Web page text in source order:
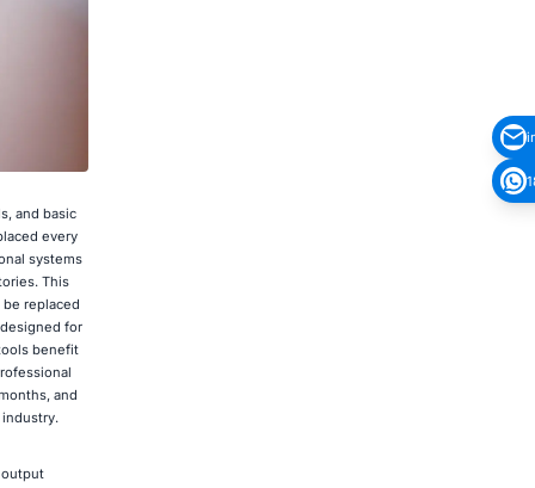
and basic
every
systems
This
replaced
for
benefit
and